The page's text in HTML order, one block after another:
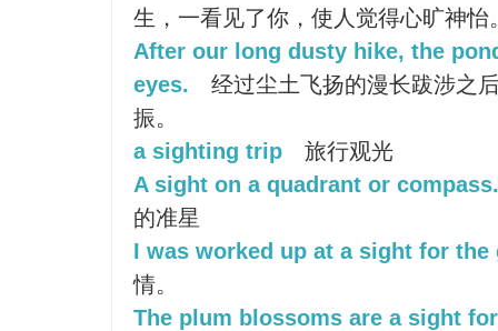
生，一看见了你，使人觉得心旷神怡
After our long dusty hike, the
eyes.
经过尘土飞扬的漫长跋涉之
振。
a sighting trip
旅行观光
A sight on a quadrant or compass.
的准星
I was worked up at a sight for the
情。
The plum blossoms are a sight